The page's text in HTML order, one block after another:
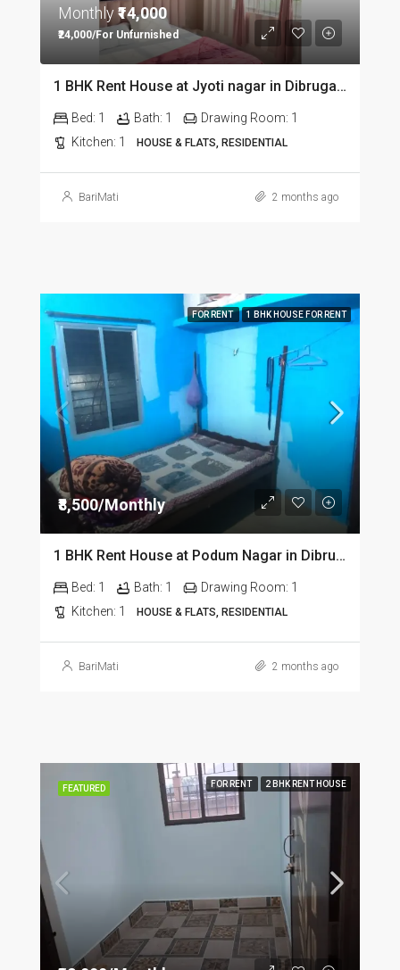
Monthly₹14,000
₹24,000/For Unfurnished
1 BHK Rent House at Jyoti nagar in Dibrugarh DIB350
Bed: 1 Bath: 1 Drawing Room: 1
Kitchen: 1 HOUSE & FLATS, RESIDENTIAL
BariMati 2 months ago
FOR RENT 1 BHK HOUSE FOR RENT
₹8,500/Monthly
1 BHK Rent House at Podum Nagar in Dibrugarh dib135
Bed: 1 Bath: 1 Drawing Room: 1
Kitchen: 1 HOUSE & FLATS, RESIDENTIAL
BariMati 2 months ago
FEATURED FOR RENT 2 BHK RENT HOUSE